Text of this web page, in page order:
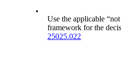
•
Use the applicable
framework for the
25025.022